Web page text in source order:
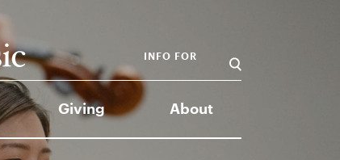
Giving About
INFO FOR